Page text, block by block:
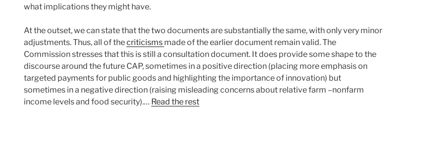
what implications they might have.
At the outset, we can state that the two documents are substantially the same, with only very minor
adjustments. Thus, all of thecriticisms made of the earlier document remain valid. The
Commission stresses that this is still a consultation document. It does provide some shape to the
discourse around the future CAP, sometimes in a positive direction (placing more emphasis on
targeted payments for public goods and highlighting the importance of innovation) but
sometimes in a negative direction (raising misleading concerns about relative farm –nonfarm
income levels and food security).… Read the rest